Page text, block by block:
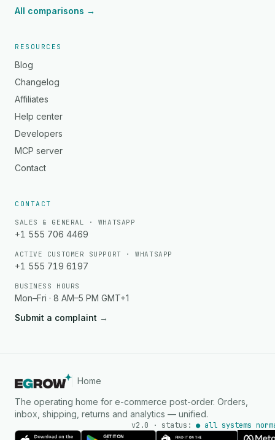
All comparisons →
RESOURCES
Blog
Changelog
Affiliates
Help center
Developers
MCP server
Contact
CONTACT
SALES & GENERAL · WHATSAPP
+1 555 706 4469
ACTIVE CUSTOMER SUPPORT · WHATSAPP
+1 555 719 6197
BUSINESS HOURS
Mon–Fri · 8 AM–5 PM GMT+1
Submit a complaint →
Home
The operating home for e-commerce post-order. Orders,
inbox, shipping, returns and analytics — unified.
v2.0 · status: ● all systems